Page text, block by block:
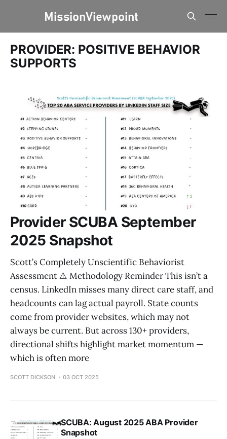
PROVIDER: POSITIVE BEHAVIOR
SUPPORTS
Provider SCUBA September
2025 Snapshot
Scott’s Completely Unscientific Behaviorist
Assessment ⚠️ Methodology Reminder This isn’t a
census. LinkedIn misses many direct care staff, and
headcounts can lag actual payroll. State counts
come from provider websites, which may not
always be current. But across 130+ providers,
directional shifts highlight market momentum —
which is often more
SCOTT DICKSON 03 OCT 2025
SCUBA: August 2025 ABA Provider
Snapshot